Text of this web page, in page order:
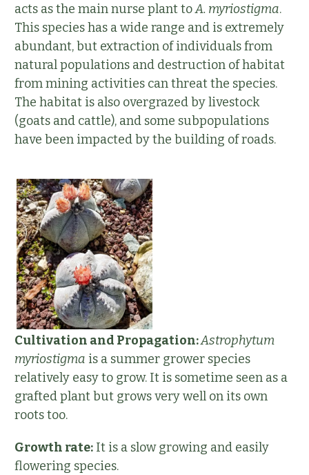
acts as the main nurse plant toA. myriostigma.
This species has a wide range and is extremely
abundant, but extraction of individuals from
natural populations and destruction of habitat
from mining activities can threat the species.
The habitat is also overgrazed by livestock
(goats and cattle), and some subpopulations
have been impacted by the building of roads.
Cultivation and Propagation:Astrophytum
myriostigma is a summer grower species
relatively easy to grow. It is sometime seen as a
grafted plant but grows very well on its own
roots too.
Growth rate: It is a slow growing and easily
flowering species.